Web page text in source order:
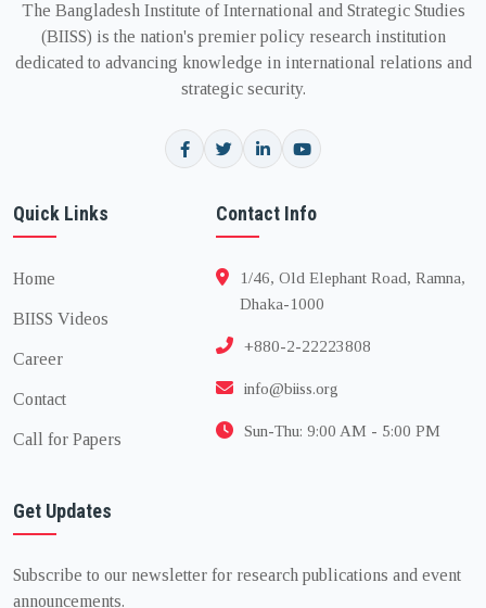
The Bangladesh Institute of International and Strategic Studies
(BIISS) is the nation's premier policy research institution
dedicated to advancing knowledge in international relations and
strategic security.
Quick Links
Home
BIISS Videos
Career
Contact
Call for Papers
Contact Info
1/46, Old Elephant Road, Ramna,
Dhaka-1000
+880-2-22223808
info@biiss.org
Sun-Thu: 9:00 AM - 5:00 PM
Get Updates
Subscribe to our newsletter for research publications and event
announcements.